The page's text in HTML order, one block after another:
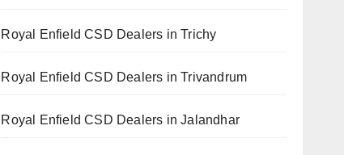
Royal Enfield CSD Dealers in Trichy
Royal Enfield CSD Dealers in Trivandrum
Royal Enfield CSD Dealers in Jalandhar